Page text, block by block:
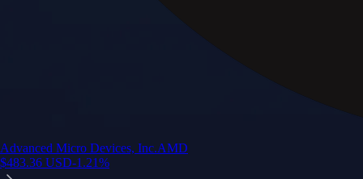
Advanced Micro Devices, Inc.AMD
$483.36 USD-1.21%